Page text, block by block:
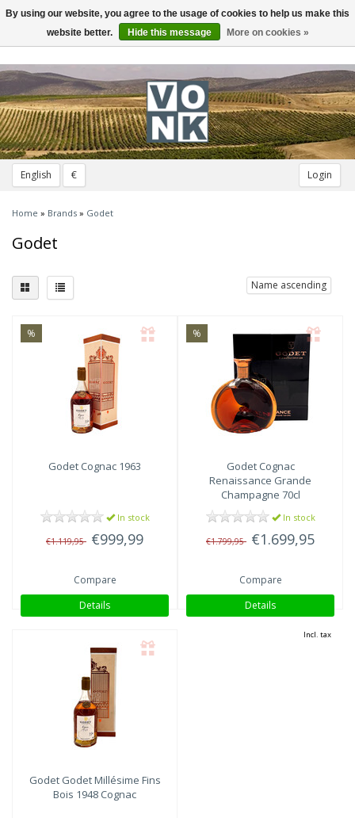
English € Login
Toggle
navigation
Home » Brands » Godet
Godet
Name ascending
%
Godet Cognac 1963
In stock
€1.119,95 €999,99
Compare
Details
%
GodetCognac
Renaissance Grande
Champagne 70cl
In stock
€1.799,95 €1.699,95
Compare
Details
GodetGodet Millésime Fins
Bois 1948 Cognac
Incl. tax
By using our website, you agree to the usage of cookies to help us make this
website better.
Hide this message More on cookies »